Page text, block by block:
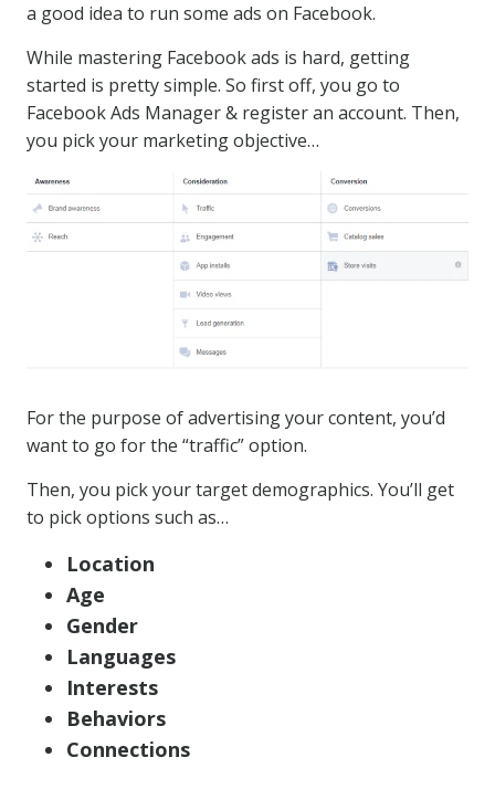
a good idea to run some ads on Facebook.
While mastering Facebook ads is hard, getting
started is pretty simple. So first off, you go to
Facebook Ads Manager & register an account. Then,
you pick your marketing objective…
For the purpose of advertising your content, you’d
want to go for the “traffic” option.
Then, you pick your target demographics. You’ll get
to pick options such as…
Location
Age
Gender
Languages
Interests
Behaviors
Connections